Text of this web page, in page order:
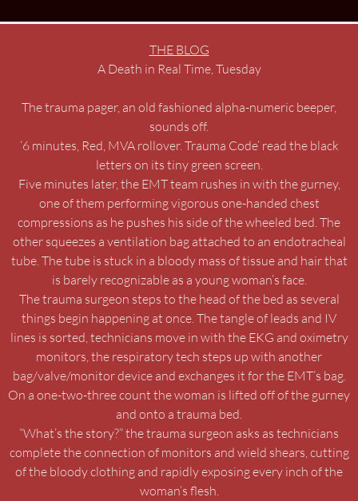
THE BLOG
A Death in Real Time, Tuesday
The trauma pager, an old fashioned alpha-numeric beeper,
sounds off.
‘6 minutes, Red, MVA rollover. Trauma Code’ read the black
letters on its tiny green screen.
Five minutes later, the EMT team rushes in with the gurney,
one of them performing vigorous one-handed chest
compressions as he pushes his side of the wheeled bed. The
other squeezes a ventilation bag attached to an endotracheal
tube. The tube is stuck in a bloody mass of tissue and hair that
is barely recognizable as a young woman’s face.
The trauma surgeon steps to the head of the bed as several
things begin happening at once. The tangle of leads and IV
lines is sorted, technicians move in with the EKG and oximetry
monitors, the respiratory tech steps up with another
bag/valve/monitor device and exchanges it for the EMT’s bag.
On a one-two-three count the woman is lifted off of the gurney
and onto a trauma bed.
“What’s the story?” the trauma surgeon asks as technicians
complete the connection of monitors and wield shears, cutting
of the bloody clothing and rapidly exposing every inch of the
woman’s flesh.